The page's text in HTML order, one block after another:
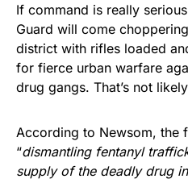
If command is really
Guard will come
district with rifles loaded
for fierce urban warfare
drug gangs. That’s not
According to Newsom, the
“dismantling fentanyl
supply of the deadly drug